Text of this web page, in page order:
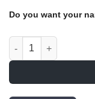
Do you want your
Knife Engraving